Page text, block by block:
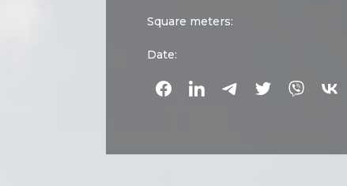
Square meters:
Date: